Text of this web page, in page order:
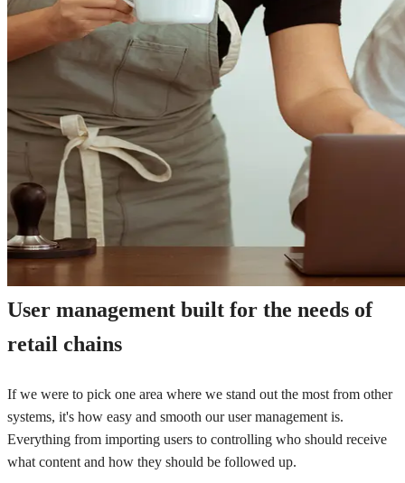
User management built for the needs of
retail chains
If we were to pick one area where we stand out the most from other
systems, it's how easy and smooth our user management is.
Everything from importing users to controlling who should receive
what content and how they should be followed up.